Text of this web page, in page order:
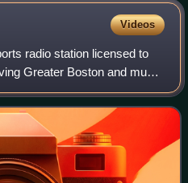
Videos
radio station licensed to
Greater Boston and much
Owned by the Beasley
the Boston af